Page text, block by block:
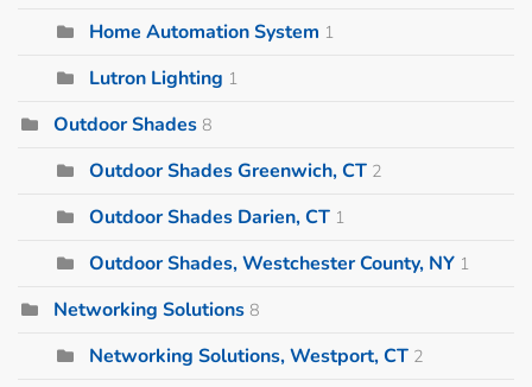
Home Automation System 1
Lutron Lighting 1
Outdoor Shades 8
Outdoor Shades Greenwich, CT 2
Outdoor Shades Darien, CT 1
Outdoor Shades, Westchester County, NY 1
Networking Solutions 8
Networking Solutions, Westport, CT 2